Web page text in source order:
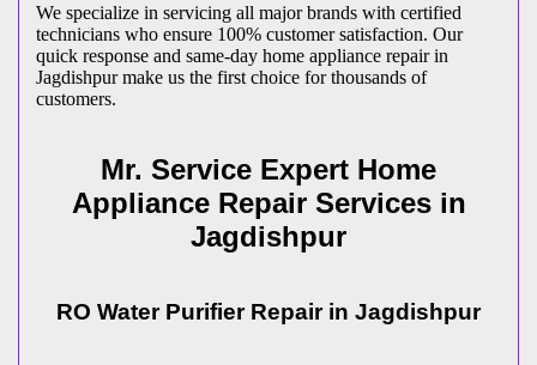
We specialize in servicing all major brands with certified
technicians who ensure 100% customer satisfaction. Our
quick response and same-day home appliance repair in
Jagdishpurmake us the first choice for thousands of
customers.
Mr. Service Expert Home
Appliance Repair Services in
Jagdishpur
RO Water Purifier Repair in Jagdishpur